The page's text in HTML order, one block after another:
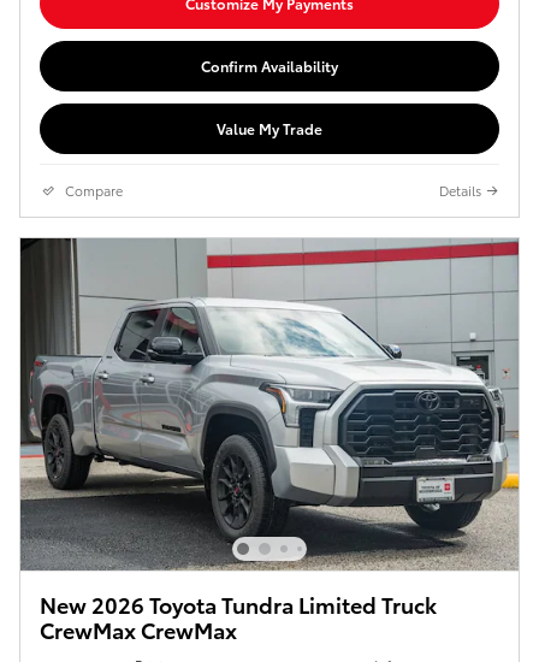
Confirm Availability
Value My Trade
Compare Details
New 2026 Toyota Tundra Limited Truck
CrewMax CrewMax